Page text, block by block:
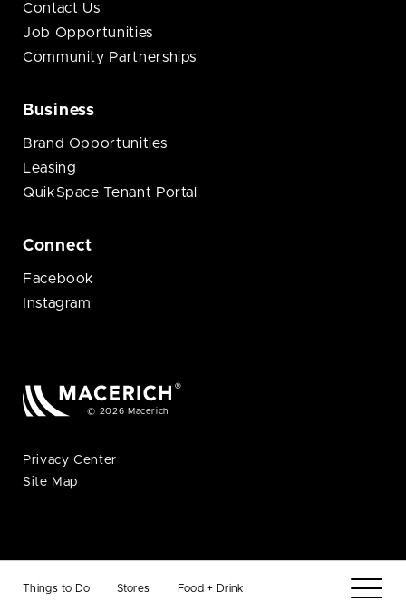
Things to Do Stores Food + Drink
Contact Us
Job Opportunities
Community Partnerships
Business
Brand Opportunities
Leasing
QuikSpace Tenant Portal
Connect
Facebook
Instagram
© 2026 Macerich
Privacy Center
Site Map